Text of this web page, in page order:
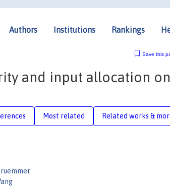
Authors Institutions Rankings
Save this
and input allocation
Most related Related works &